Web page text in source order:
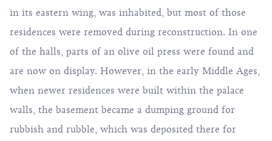
in its eastern wing, was inhabited, but most of those
residences were removed during reconstruction. In one
of the halls, parts of an olive oil press were found and
are now on display. However, in the early Middle Ages,
when newer residences were built within the palace
walls, the basement became a dumping ground for
rubbish and rubble, which was deposited there for